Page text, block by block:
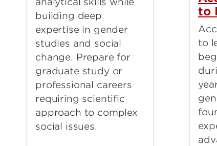
building deep
expertise in gender
studies and social
change. Prepare for
graduate study or
professional careers
requiring scientific
approach to complex
social issues.
to
to